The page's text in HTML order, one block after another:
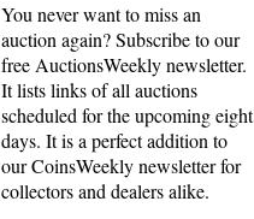
You never want to miss an
auction again? Subscribe to our
free AuctionsWeekly newsletter.
It lists links of all auctions
scheduled for the upcoming eight
days. It is a perfect addition to
our CoinsWeekly newsletter for
collectors and dealers alike.